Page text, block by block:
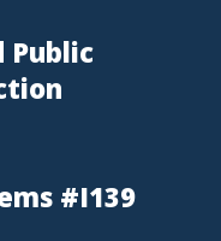
Public
#I139